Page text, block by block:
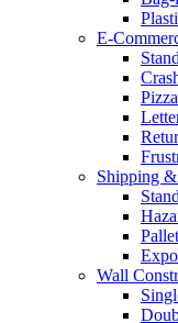
E-
Shipping
Wall